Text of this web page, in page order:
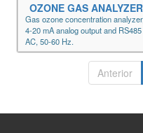
OZONE GAS
Gas ozone concentration
4-20 mA analog output and
AC, 50-60 Hz.
Anterior